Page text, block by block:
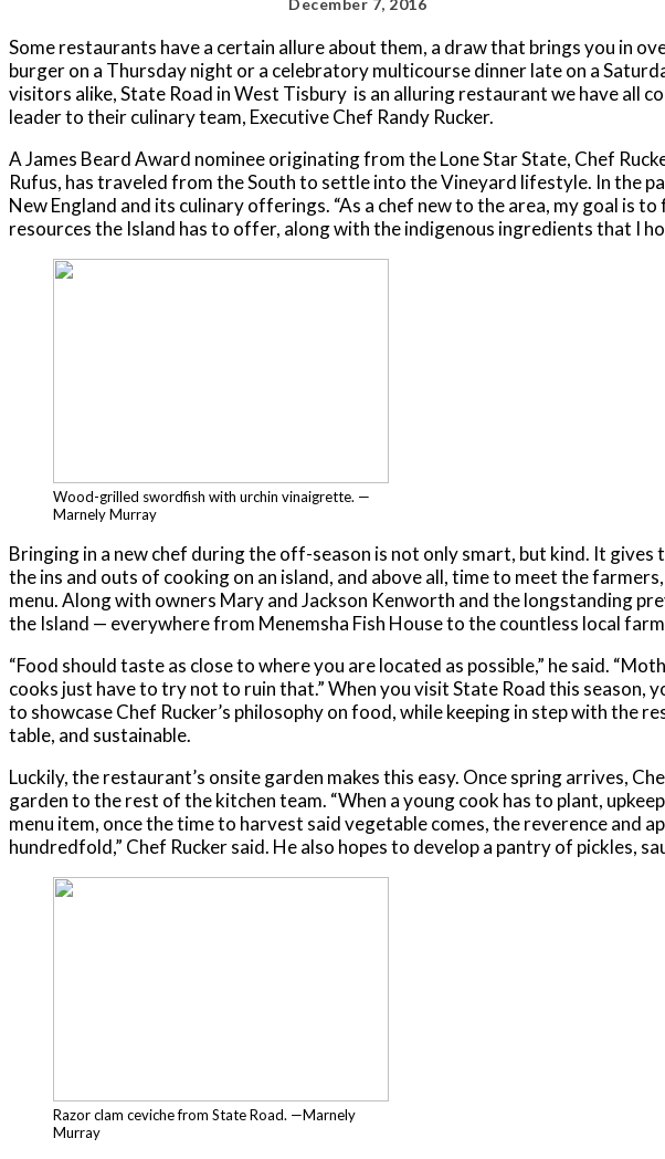
December 7, 2016
Some restaurants have a certain allure about them, a draw that brings you in
burger on a Thursday night or a celebratory multicourse dinner late on a
visitors alike, State Road in West Tisbury is an alluring restaurant we have all
leader to their culinary team, Executive Chef Randy Rucker.
A James Beard Award nominee originating from the Lone Star State, Chef
Rufus, has traveled from the South to settle into the Vineyard lifestyle. In the
New England and its culinary offerings. “As a chef new to the area, my goal is
resources the Island has to offer, along with the indigenous ingredients that I
Wood-grilled swordfish with urchin vinaigrette. —
Marnely Murray
Bringing in a new chef during the off-season is not only smart, but kind. It
the ins and outs of cooking on an island, and above all, time to meet the
menu. Along with owners Mary and Jackson Kenworth and the longstanding
the Island — everywhere from Menemsha Fish House to the countless local
“Food should taste as close to where you are located as possible,” he said.
cooks just have to try not to ruin that.” When you visit State Road this season,
to showcase Chef Rucker’s philosophy on food, while keeping in step with the
table, and sustainable.
Luckily, the restaurant’s onsite garden makes this easy. Once spring arrives,
garden to the rest of the kitchen team. “When a young cook has to plant,
menu item, once the time to harvest said vegetable comes, the reverence and
hundredfold,” Chef Rucker said. He also hopes to develop a pantry of pickles,
Razor clam ceviche from State Road. —Marnely
Murray